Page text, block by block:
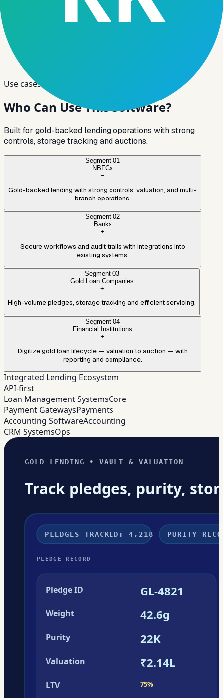
Use cases
Who Can UseThis Software?
Built for gold-backed lending operations with strong
controls, storage tracking and auctions.
Segment01
NBFCs
−
Gold-backed lending with strong controls, valuation, and multi-
branch operations.
Segment02
Banks
+
Secure workflows and audit trails with integrations into
existing systems.
Segment 03
Gold Loan Companies
+
High-volume pledges, storage tracking and efficient servicing.
Segment04
Financial Institutions
+
Digitize gold loan lifecycle — valuation to auction — with
reporting and compliance.
Integrated Lending Ecosystem
API-first
Loan Management SystemsCore
Payment GatewaysPayments
Accounting SoftwareAccounting
CRM SystemsOps